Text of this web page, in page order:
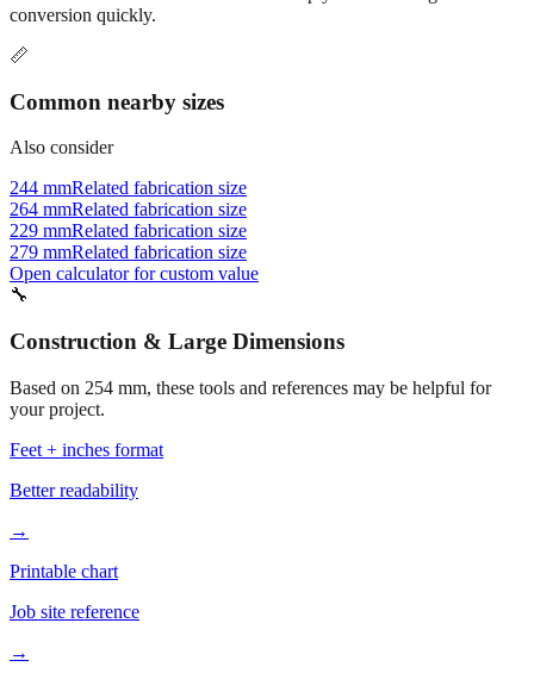
Commonly used sizes near
conversion quickly.
📏
Common nearby sizes
Also consider
244 mmRelated fabrication size
264 mmRelated fabrication size
229 mmRelated fabrication size
279 mm
🔧
Construction & Large Dimensions
your project.
Feet + inches format
Better readability
→
Printable chart
Job site reference